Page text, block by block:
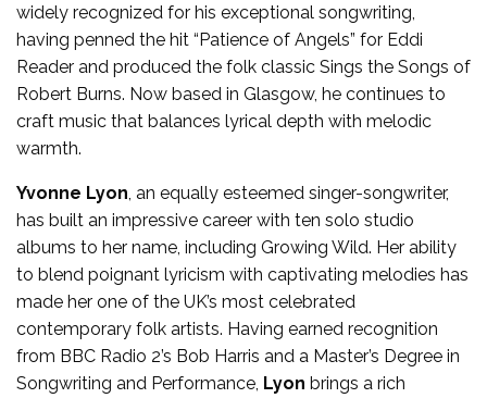
widely recognized for his exceptional songwriting,
having penned the hit “Patience of Angels” for Eddi
Reader and produced the folk classic Sings the Songs of
Robert Burns. Now based in Glasgow, he continues to
craft music that balances lyrical depth with melodic
warmth.
Yvonne Lyon , an equally esteemed singer-songwriter,
has built an impressive career with ten solo studio
albums to her name, including Growing Wild. Her ability
to blend poignant lyricism with captivating melodies has
made her one of the UK’s most celebrated
contemporary folk artists. Having earned recognition
from BBC Radio 2’s Bob Harris and a Master’s Degree in
Songwriting and Performance, Lyon brings a rich